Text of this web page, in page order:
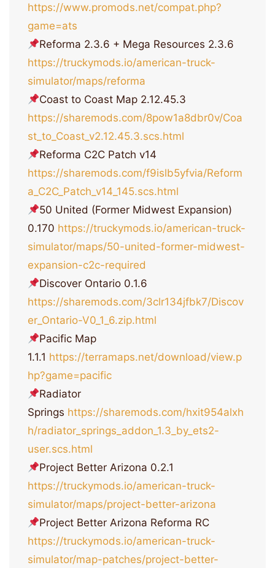
https://www.promods.net/compat.php?
game=ats
Reforma 2.3.6 + Mega Resources 2.3.6
https://truckymods.io/american-truck-
simulator/maps/reforma
Coast to Coast Map 2.12.45.3
https://sharemods.com/8pow1a8dbr0v/Coa
st_to_Coast_v2.12.45.3.scs.html
Reforma C2С Patch v14
https://sharemods.com/f9islb5yfvia/Reform
a_C2C_Patch_v14_145.scs.html
50 United (Former Midwest Expansion)
0.170 https://truckymods.io/american-truck-
simulator/maps/50-united-former-midwest-
expansion-c2c-required
Discover Ontario 0.1.6
https://sharemods.com/3clr134jfbk7/Discov
er_Ontario-V0_1_6.zip.html
Pacific Map
1.1.1 https://terramaps.net/download/view.p
hp?game=pacific
Radiator
Springs https://sharemods.com/hxit954alxh
h/radiator_springs_addon_1.3_by_ets2-
user.scs.html
Project Better Arizona 0.2.1
https://truckymods.io/american-truck-
simulator/maps/project-better-arizona
Project Better Arizona Reforma RC
https://truckymods.io/american-truck-
simulator/map-patches/project-better-